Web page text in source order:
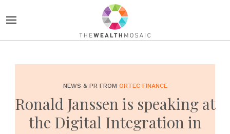
NEWS & PR FROM ORTEC FINANCE
Ronald Janssen is speaking at
the Digital Integration in